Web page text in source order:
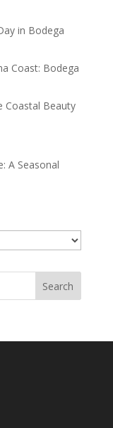
in Bodega
Coast: Bodega
Coastal Beauty
A Seasonal